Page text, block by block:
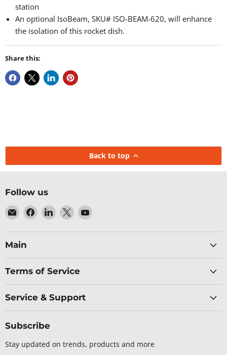
station
An optional IsoBeam, SKU# ISO-BEAM-620, will enhance
the isolation of this rocket dish.
Share this:
Back to top
Follow us
Email
Baltic
Networks
Find
us
on
Find
us
on
Find
us
on
Find
on
Main
Terms of Service
Service & Support
Subscribe
Stay updated on trends, products and more